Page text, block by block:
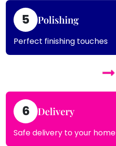
5 Polishing
Perfect finishing touches
6 Delivery
Safe delivery to your home